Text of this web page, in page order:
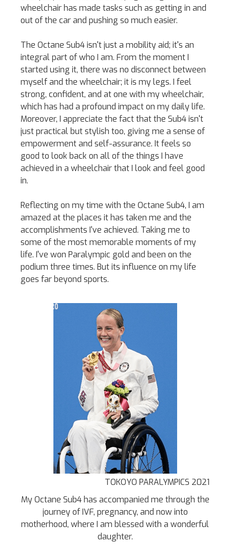
wheelchair has made tasks such as getting in and
out of the car and pushing so much easier.
The Octane Sub4 isn't just a mobility aid; it's an
integral part of who I am. From the moment I
started using it, there was no disconnect between
myself and the wheelchair; it is my legs. I feel
strong, confident, and at one with my wheelchair,
which has had a profound impact on my daily life.
Moreover, I appreciate the fact that the Sub4 isn't
just practical but stylish too, giving me a sense of
empowerment and self-assurance. It feels so
good to look back on all of the things I have
achieved in a wheelchair that I look and feel good
in.
Reflecting on my time with the Octane Sub4, I am
amazed at the places it has taken me and the
accomplishments I've achieved. Taking me to
some of the most memorable moments of my
life. I've won Paralympic gold and been on the
podium three times. But its influence on my life
goes far beyond sports.
TOKOYO PARALYMPICS 2021
My Octane Sub4 has accompanied me through the
journey of IVF, pregnancy, and now into
motherhood, where I am blessed with a wonderful
daughter.